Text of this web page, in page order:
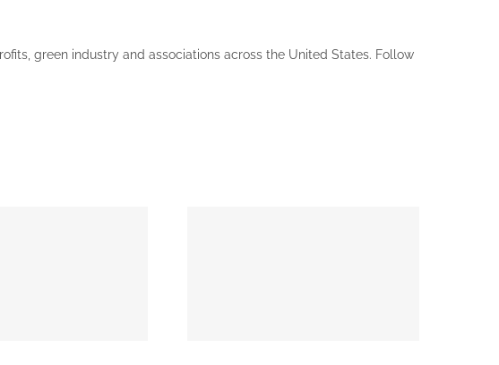
green industry and associations across the United States. Follow